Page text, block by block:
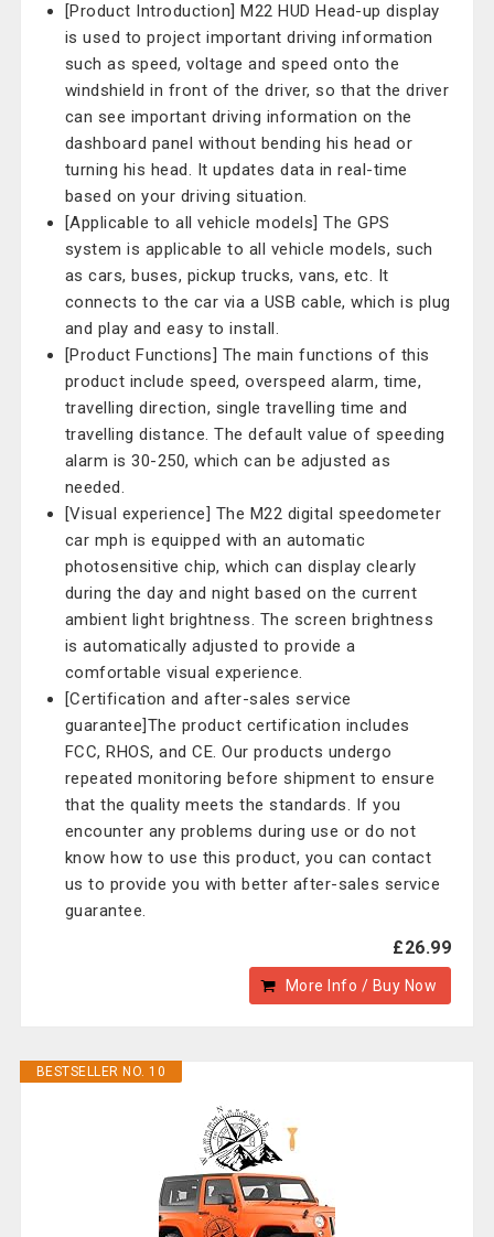
[Product Introduction] M22 HUD Head-up display
is used to project important driving information
such as speed, voltage and speed onto the
windshield in front of the driver, so that the driver
can see important driving information on the
dashboard panel without bending his head or
turning his head. It updates data in real-time
based on your driving situation.
[Applicable to all vehicle models] The GPS
system is applicable to all vehicle models, such
as cars, buses, pickup trucks, vans, etc. It
connects to the car via a USB cable, which is plug
and play and easy to install.
[Product Functions] The main functions of this
product include speed, overspeed alarm, time,
travelling direction, single travelling time and
travelling distance. The default value of speeding
alarm is 30-250, which can be adjusted as
needed.
[Visual experience] The M22 digital speedometer
car mph is equipped with an automatic
photosensitive chip, which can display clearly
during the day and night based on the current
ambient light brightness. The screen brightness
is automatically adjusted to provide a
comfortable visual experience.
[Certification and after-sales service
guarantee]The product certification includes
FCC, RHOS, and CE. Our products undergo
repeated monitoring before shipment to ensure
that the quality meets the standards. If you
encounter any problems during use or do not
know how to use this product, you can contact
us to provide you with better after-sales service
guarantee.
£26.99
More Info / Buy Now
BESTSELLER NO. 10